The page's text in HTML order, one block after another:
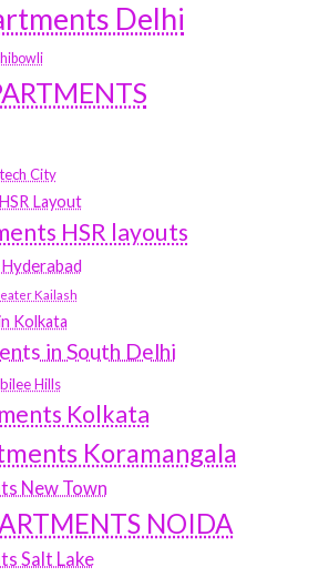
Delhi
City
Layout
HSR layouts
Kailash
Kolkata
in South Delhi
Hills
Kolkata
Koramangala
New Town
NOIDA
Salt Lake